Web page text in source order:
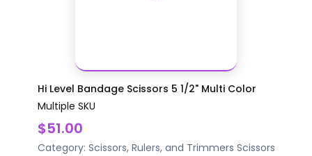
Hi Level Bandage Scissors 5 1/2" Multi Color
Multiple SKU
$51.00
Category: Scissors, Rulers, and Trimmers Scissors